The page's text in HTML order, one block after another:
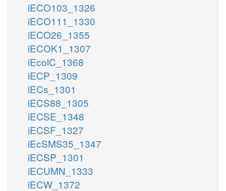
iECO103_1326
iECO111_1330
iECO26_1355
iECOK1_1307
iEcolC_1368
iECP_1309
iECs_1301
iECS88_1305
iECSE_1348
iECSF_1327
iEcSMS35_1347
iECSP_1301
iECUMN_1333
iECW_1372